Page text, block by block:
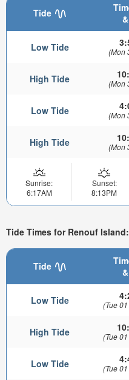
Tide
Low Tide (Mon
High Tide (Mon
Low Tide (Mon
High Tide (Mon
Sunrise:
6:17AM
Sunset:
8:13PM
Tide Times for Renouf
Tide
Low Tide (Tue
High Tide (Tue
Low Tide (Tue